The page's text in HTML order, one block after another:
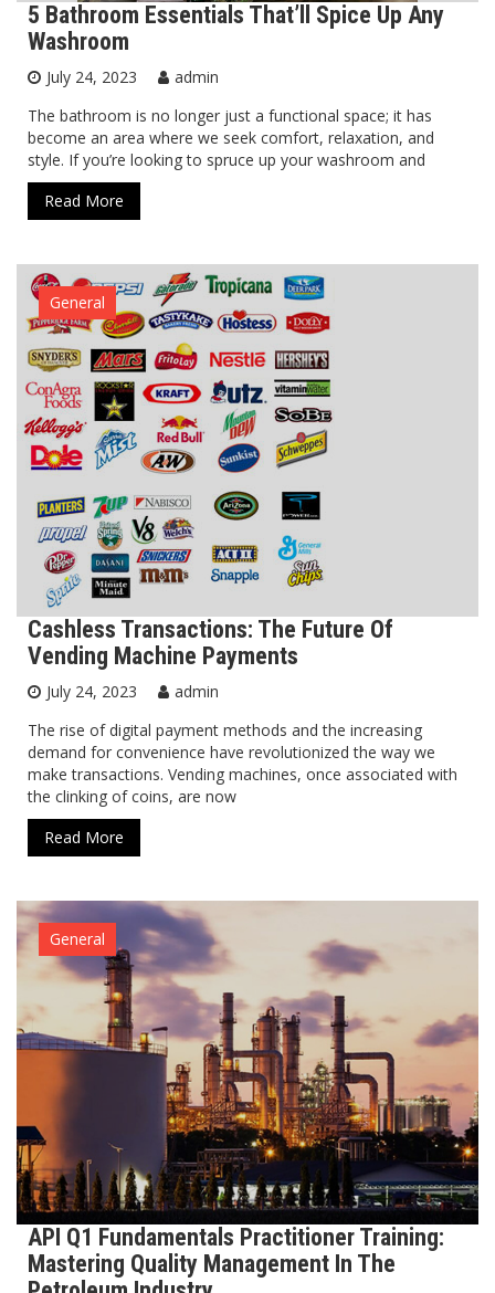
5 Bathroom Essentials That’ll Spice Up Any
Washroom
July 24, 2023
admin
The bathroom is no longer just a functional space; it has
become an area where we seek comfort, relaxation, and
style. If you’re looking to spruce up your washroom and
Read More
General
Cashless Transactions: The Future Of
Vending Machine Payments
July 24, 2023
admin
The rise of digital payment methods and the increasing
demand for convenience have revolutionized the way we
make transactions. Vending machines, once associated with
the clinking of coins, are now
Read More
General
API Q1 Fundamentals Practitioner Training:
Mastering Quality Management In The